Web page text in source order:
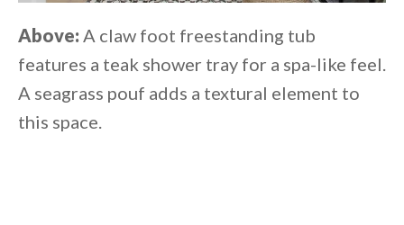
Above: A claw foot freestanding tub
features a teak shower tray for a spa-like feel.
A seagrass pouf adds a textural element to
this space.